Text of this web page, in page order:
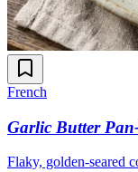
French
Garlic Butter
Flaky, golden-seared